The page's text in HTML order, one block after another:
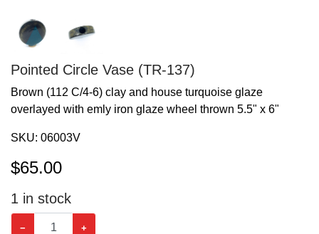
Pointed Circle Vase (TR-137)
Brown (112 C/4-6) clay and house turquoise glaze
overlayed with emly iron glaze wheel thrown 5.5" x 6"
SKU: 06003V
$65.00
1 in stock
− +